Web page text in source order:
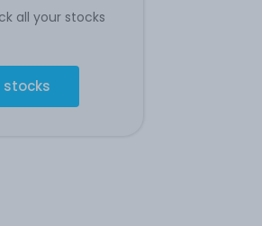
all your stocks
stocks